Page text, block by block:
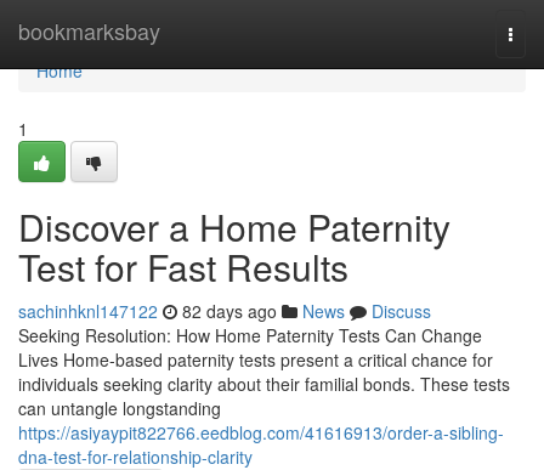
bookmarksbay
Home
Home
1
Discover a Home Paternity
Test for Fast Results
sachinhknl147122 82 days ago News
Discuss
Seeking Resolution: How Home Paternity Tests Can Change
Lives Home-based paternity tests present a critical chance for
individuals seeking clarity about their familial bonds. These tests
can untangle longstanding
https://asiyaypit822766.eedblog.com/41616913/order-a-sibling-
dna-test-for-relationship-clarity